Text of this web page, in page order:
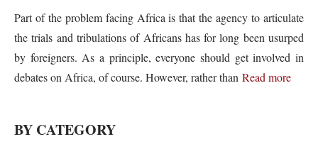
Part of the problem facing Africa is that the agency to articulate
the trials and tribulations of Africans has for long been usurped
by foreigners. As a principle, everyone should get involved in
debates on Africa, of course. However, rather than Read more
BY CATEGORY